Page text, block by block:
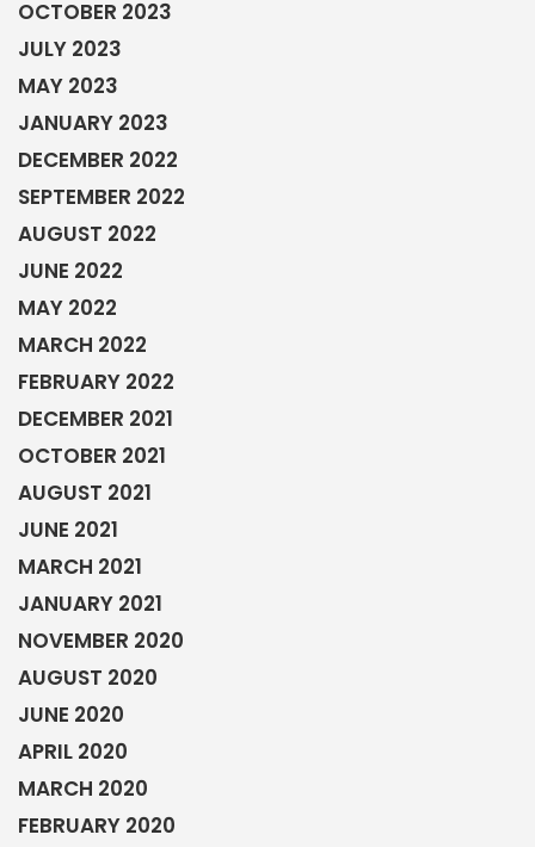
OCTOBER 2023
JULY 2023
MAY 2023
JANUARY 2023
DECEMBER 2022
SEPTEMBER 2022
AUGUST 2022
JUNE 2022
MAY 2022
MARCH 2022
FEBRUARY 2022
DECEMBER 2021
OCTOBER 2021
AUGUST 2021
JUNE 2021
MARCH 2021
JANUARY 2021
NOVEMBER 2020
AUGUST 2020
JUNE 2020
APRIL 2020
MARCH 2020
FEBRUARY 2020